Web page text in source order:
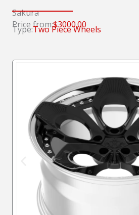
Sakura
Price from:$3000.00
Type:Two Piece Wheels